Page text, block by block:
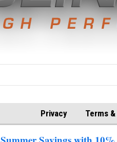
Privacy Terms